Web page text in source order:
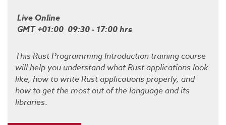
Live Online
GMT +01:00 09:30 - 17:00 hrs
This Rust Programming Introduction training course
will help you understand what Rust applications look
like, how to write Rust applications properly, and
how to get the most out of the language and its
libraries.